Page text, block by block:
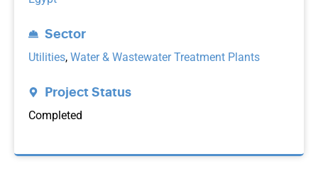
Sector
Utilities, Water & Wastewater Treatment Plants
Project Status
Completed